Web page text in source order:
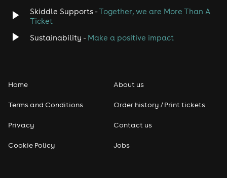
Disco
Classical
Pop
Skiddle Supports -Together, we are More Than A
Ticket
Sustainability - Make a positive impact
Home
Terms and Conditions
Privacy
Cookie Policy
About us
Order history / Print tickets
Contact us
Jobs